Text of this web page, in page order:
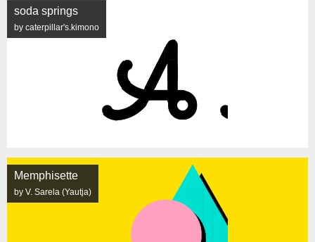
soda springs
by caterpillar's.kimono
Memphisette
by V. Sarela (Yautja)